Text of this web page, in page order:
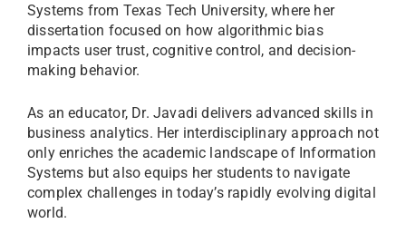
Systems from Texas Tech University, where her
dissertation focused on how algorithmic bias
impacts user trust, cognitive control, and decision-
making behavior.
As an educator, Dr. Javadi delivers advanced skills in
business analytics. Her interdisciplinary approach not
only enriches the academic landscape of Information
Systems but also equips her students to navigate
complex challenges in today’s rapidly evolving digital
world.